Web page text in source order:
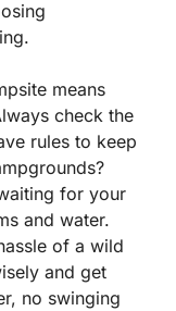
means
check the
rules to keep
for your
and water.
of a wild
and get
no swinging